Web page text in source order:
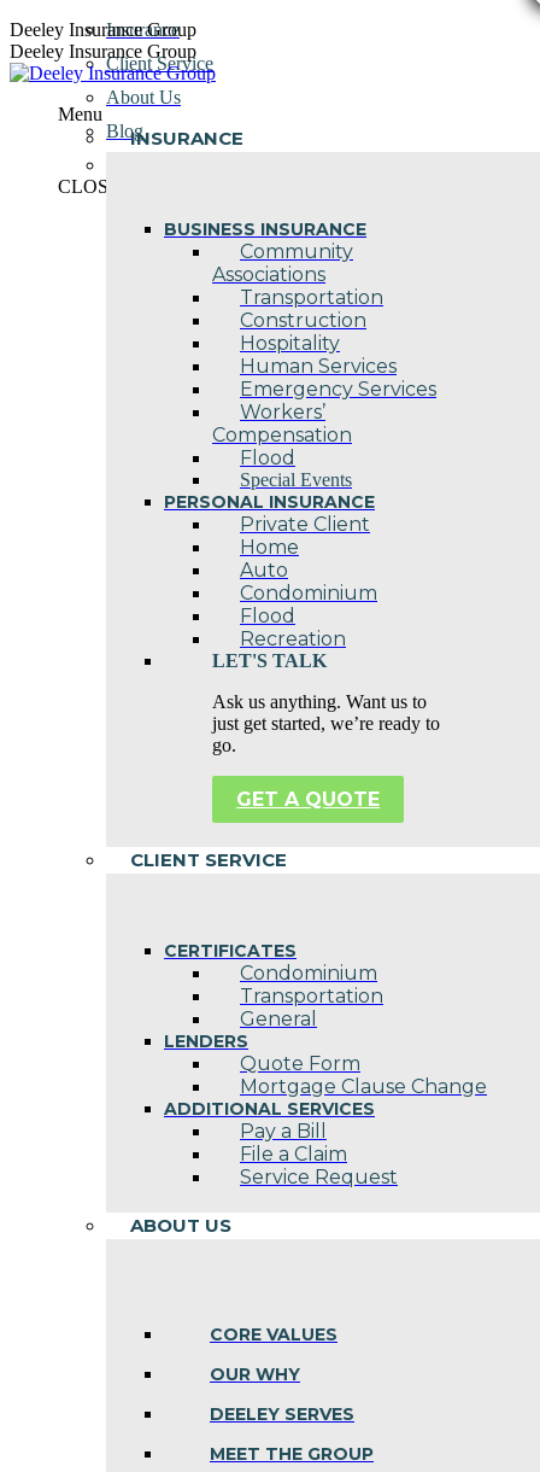
Skip
to
content
Deeley Insurance Group
Deeley Insurance Group
Menu
INSURANCE
BUSINESS INSURANCE
Community
Associations
Transportation
Construction
Hospitality
Human Services
Emergency Services
Workers’
Compensation
Flood
Special Events
PERSONAL INSURANCE
Private Client
Home
Auto
Condominium
Flood
Recreation
LET'S TALK
Ask us anything. Want us to
just get started, we’re ready to
go.
GET A QUOTE
CLIENT SERVICE
CERTIFICATES
Condominium
Transportation
General
LENDERS
Quote Form
Mortgage Clause Change
ADDITIONAL SERVICES
Pay a Bill
File a Claim
Service Request
ABOUT US
CORE VALUES
OUR WHY
DEELEY SERVES
MEET THE GROUP
Insurance
Client Service
About Us
Blog
CLOSE